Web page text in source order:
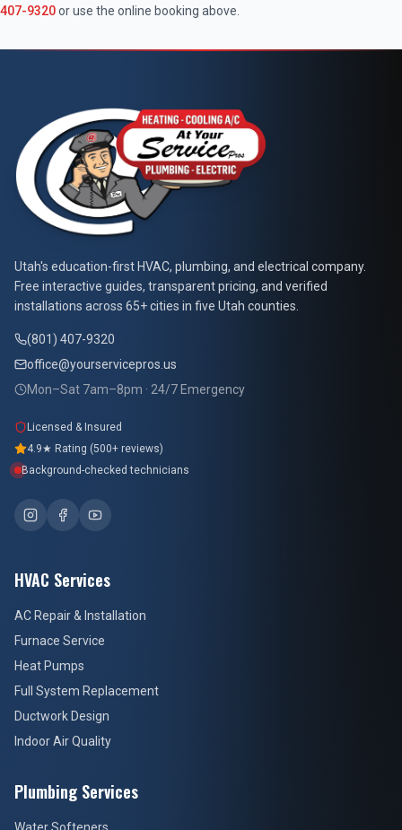
407-9320or use the online booking above.
At Your Service Pros
Utah's education-first HVAC, plumbing, and electrical company.
Free interactive guides, transparent pricing, and verified
installations across 65+ cities in five Utah counties.
(801) 407-9320
office@yourservicepros.us
Mon–Sat 7am–8pm · 24/7 Emergency
Licensed & Insured
4.9★ Rating (500+ reviews)
Background-checked technicians
HVAC Services
AC Repair & Installation
Furnace Service
Heat Pumps
Full System Replacement
Ductwork Design
Indoor Air Quality
Plumbing Services